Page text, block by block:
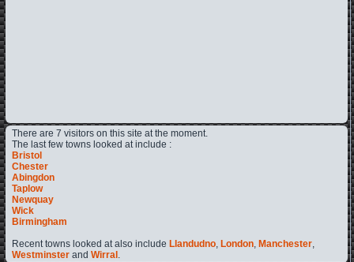
There are 7 visitors on this site at the moment.
The last few towns looked at include :
Bristol
Chester
Abingdon
Taplow
Newquay
Wick
Birmingham
Recent towns looked at also include Llandudno, London, Manchester,
Westminster andWirral .